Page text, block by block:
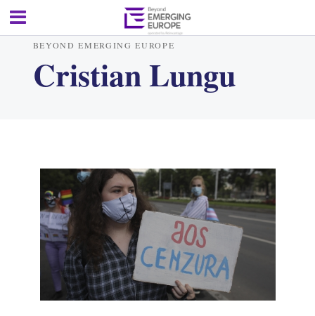
BEYOND EMERGING EUROPE
Cristian Lungu